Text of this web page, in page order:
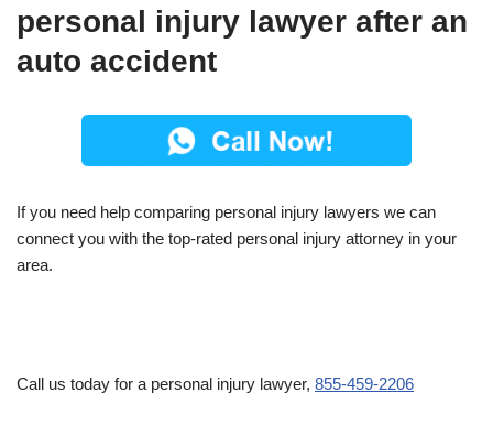
personal injury lawyer after an
auto accident
If you need help comparing personal injury lawyers we can
connect you with the top-rated personal injury attorney in your
area.
Call us today for a personal injury lawyer, 855-459-2206